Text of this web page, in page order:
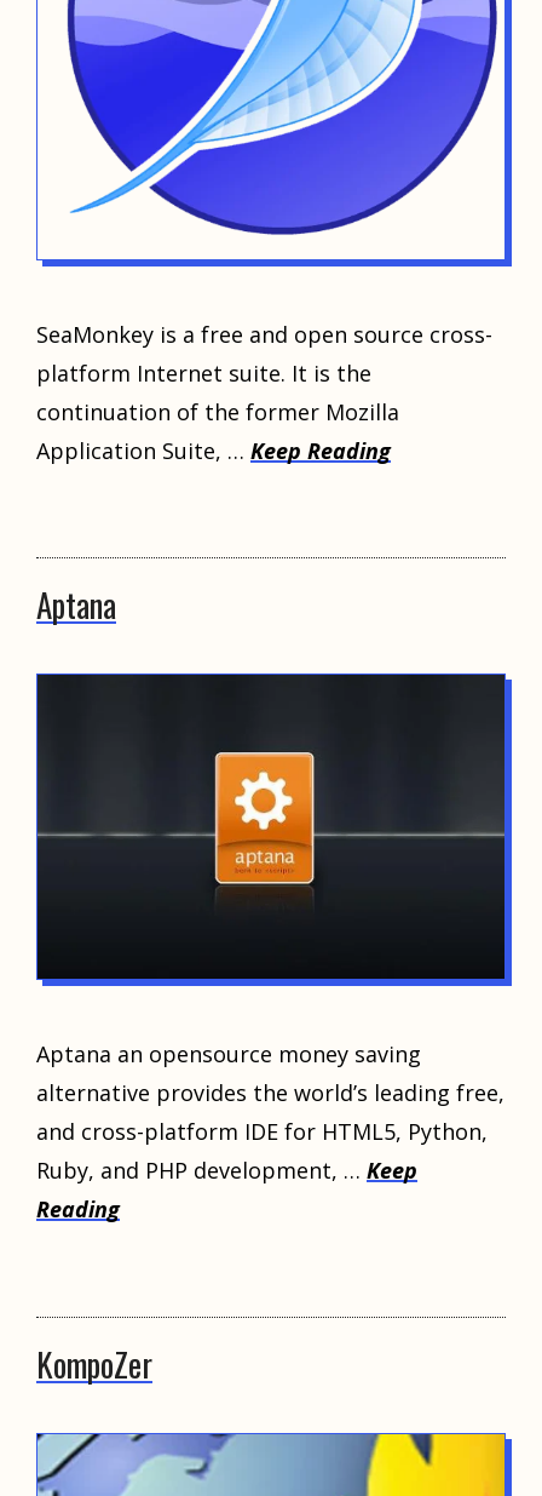
SeaMonkey is a free and open source cross-
platform Internet suite. It is the
continuation of the former Mozilla
Application Suite, … Keep Reading
Aptana
Aptana an opensource money saving
alternative provides the world’s leading free,
and cross-platform IDE for HTML5, Python,
Ruby, and PHP development, … Keep
Reading
KompoZer